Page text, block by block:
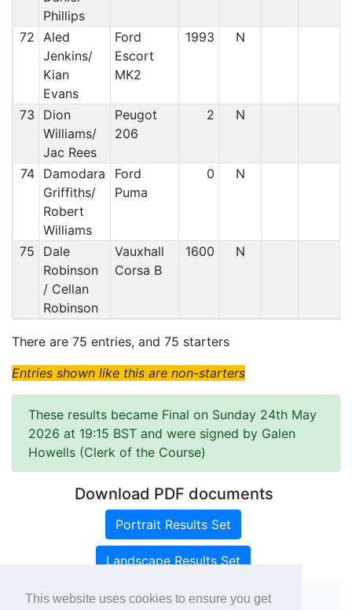
This website uses cookies to ensure you get
Phillips
72 Aled
Jenkins/
Kian
Evans
Ford
Escort
MK2
1993 N
73
Dion
Williams/
Jac Rees
Peugot
206
2 N
74 Damodara
Griffiths/
Robert
Williams
Ford
Puma
0 N
75
Dale
Robinson
/ Cellan
Robinson
Vauxhall
Corsa B
1600 N
There are 75 entries, and 75 starters
Entries shown like this are non-starters
These results became Final on Sunday 24th May
2026 at 19:15 BST and were signed by Galen
Howells (Clerk of the Course)
Download PDF documents
Portrait Results Set
Landscape Results Set